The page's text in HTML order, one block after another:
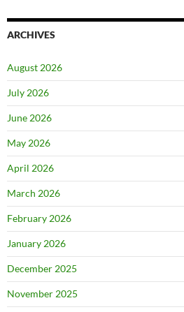
ARCHIVES
August 2026
July 2026
June 2026
May 2026
April 2026
March 2026
February 2026
January 2026
December 2025
November 2025